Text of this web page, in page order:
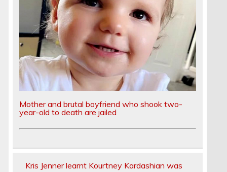
Mother and brutal boyfriend who shook two-
year-old to death are jailed
Kris Jenner learnt Kourtney Kardashian was